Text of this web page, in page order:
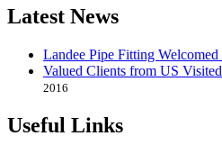
Latest News
Landee Pipe Fitting
Valued Clients from US
2016
Useful Links